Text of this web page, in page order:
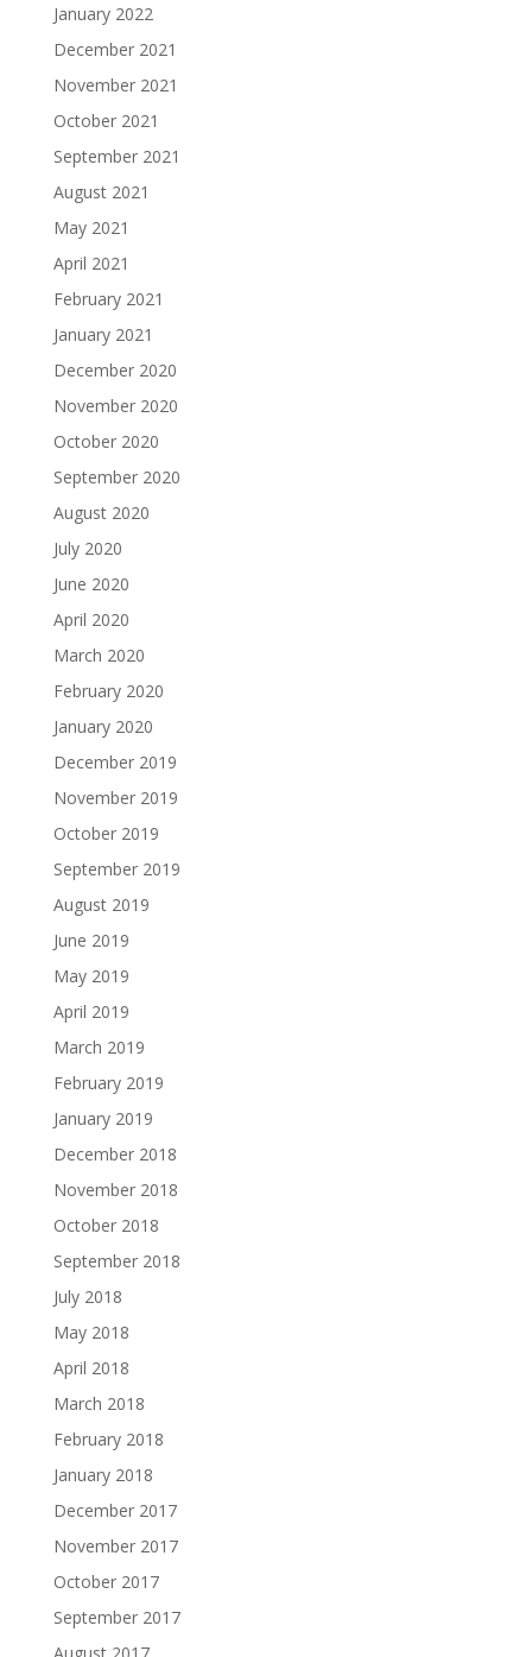
January 2022
December 2021
November 2021
October 2021
September 2021
August 2021
May 2021
April 2021
February 2021
January 2021
December 2020
November 2020
October 2020
September 2020
August 2020
July 2020
June 2020
April 2020
March 2020
February 2020
January 2020
December 2019
November 2019
October 2019
September 2019
August 2019
June 2019
May 2019
April 2019
March 2019
February 2019
January 2019
December 2018
November 2018
October 2018
September 2018
July 2018
May 2018
April 2018
March 2018
February 2018
January 2018
December 2017
November 2017
October 2017
September 2017